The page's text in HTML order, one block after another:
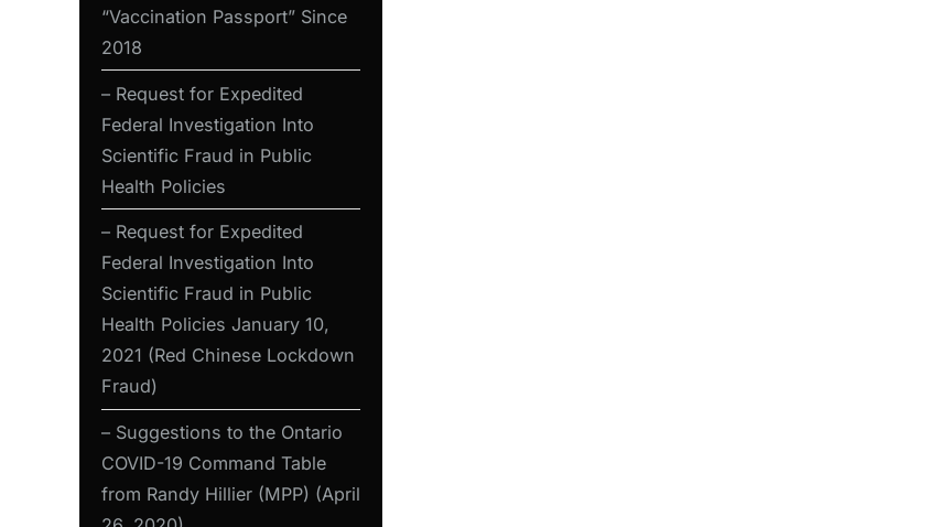
“Vaccination Passport” Since
2018
– Request for Expedited
Federal Investigation Into
Scientific Fraud in Public
Health Policies
– Request for Expedited
Federal Investigation Into
Scientific Fraud in Public
Health Policies January 10,
2021 (Red Chinese Lockdown
Fraud)
– Suggestions to the Ontario
COVID-19 Command Table
from Randy Hillier (MPP) (April